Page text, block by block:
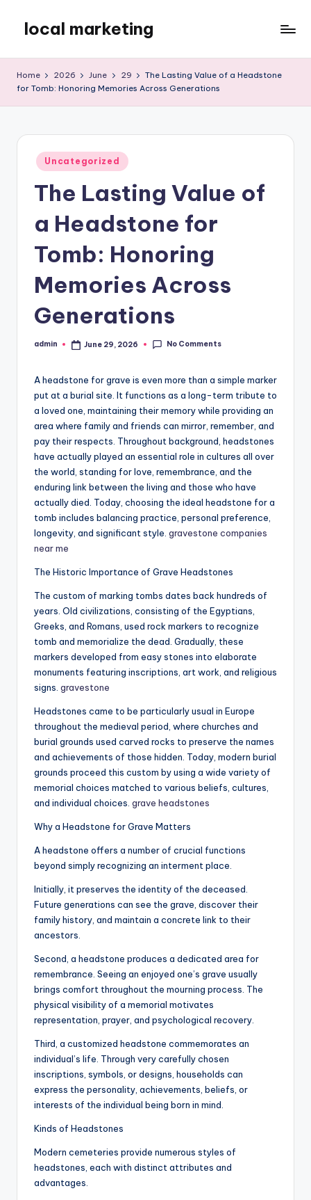
content
local marketing
Blog
Home 2026 June 29
The Lasting Value of a Headstone
for Tomb: Honoring Memories Across Generations
Posted
in
Uncategorized
The Lasting Value of
a Headstone for
Tomb: Honoring
Memories Across
Generations
Posted
admin June 29, 2026 No Comments
A headstone for grave is even more than a simple marker
put at a burial site. It functions as a long-term tribute to
a loved one, maintaining their memory while providing an
area where family and friends can mirror, remember, and
pay their respects. Throughout background, headstones
have actually played an essential role in cultures all over
the world, standing for love, remembrance, and the
enduring link between the living and those who have
actually died. Today, choosing the ideal headstone for a
tomb includes balancing practice, personal preference,
longevity, and significant style. gravestone companies
near me
The Historic Importance of Grave Headstones
The custom of marking tombs dates back hundreds of
years. Old civilizations, consisting of the Egyptians,
Greeks, and Romans, used rock markers to recognize
tomb and memorialize the dead. Gradually, these
markers developed from easy stones into elaborate
monuments featuring inscriptions, art work, and religious
signs. gravestone
Headstones came to be particularly usual in Europe
throughout the medieval period, where churches and
burial grounds used carved rocks to preserve the names
and achievements of those hidden. Today, modern burial
grounds proceed this custom by using a wide variety of
memorial choices matched to various beliefs, cultures,
and individual choices. grave headstones
Why a Headstone for Grave Matters
A headstone offers a number of crucial functions
beyond simply recognizing an interment place.
Initially, it preserves the identity of the deceased.
Future generations can see the grave, discover their
family history, and maintain a concrete link to their
ancestors.
Second, a headstone produces a dedicated area for
remembrance. Seeing an enjoyed one’s grave usually
brings comfort throughout the mourning process. The
physical visibility of a memorial motivates
representation, prayer, and psychological recovery.
Third, a customized headstone commemorates an
individual’s life. Through very carefully chosen
inscriptions, symbols, or designs, households can
express the personality, achievements, beliefs, or
interests of the individual being born in mind.
Kinds of Headstones
Modern cemeteries provide numerous styles of
headstones, each with distinct attributes and
advantages.